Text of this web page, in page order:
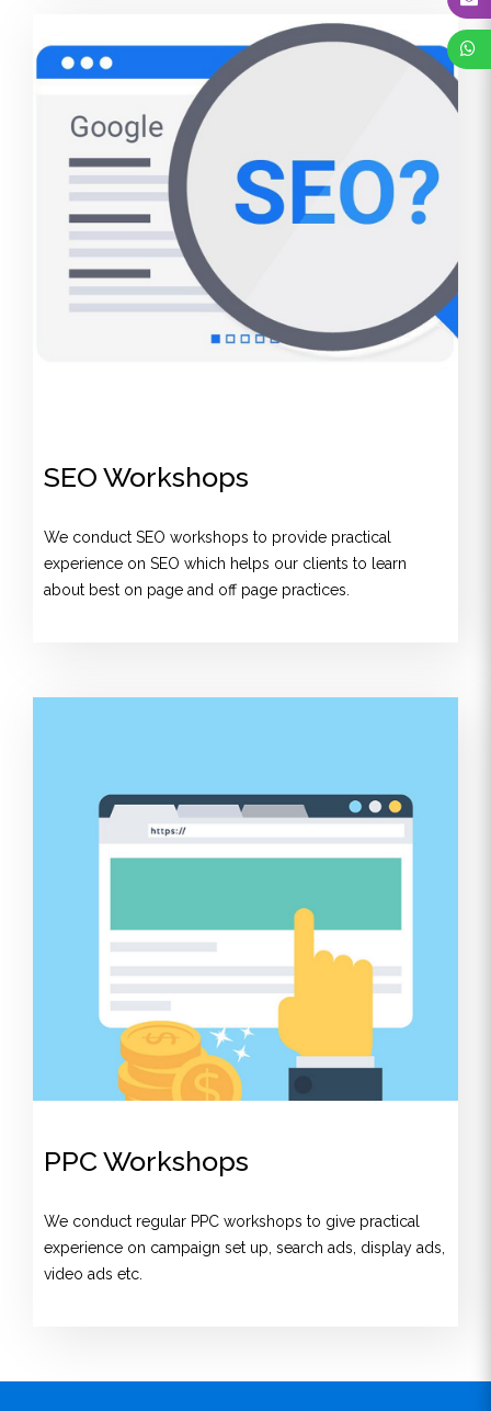
SEO Workshops
We conduct SEO workshops to provide practical
experience on SEO which helps our clients to learn
about best on page and off page practices.
PPC Workshops
We conduct regular PPC workshops to give practical
experience on campaign set up, search ads, display ads,
video ads etc.